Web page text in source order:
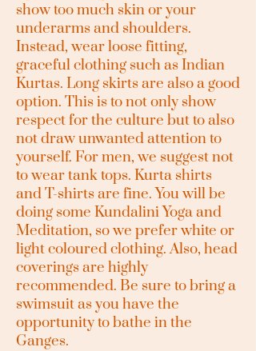
show too much skin or your
underarms and shoulders.
Instead, wear loose fitting,
graceful clothing such as Indian
Kurtas. Long skirts are also a good
option. This is to not only show
respect for the culture but to also
not draw unwanted attention to
yourself. For men, we suggest not
to wear tank tops. Kurta shirts
and T-shirts are fine. You will be
doing some Kundalini Yoga and
Meditation, so we prefer white or
light coloured clothing. Also, head
coverings are highly
recommended. Be sure to bring a
swimsuit as you have the
opportunity to bathe in the
Ganges.